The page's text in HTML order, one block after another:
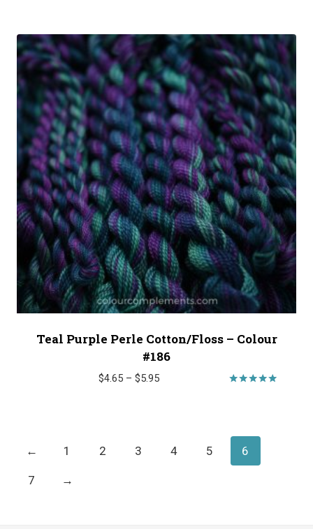
$5.95
Teal Purple Perle Cotton/Floss – Colour
#186
$4.65 – $5.95Price
← 1 2 3 4 5 6
7 →